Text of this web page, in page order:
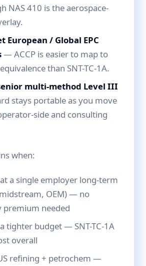
NAS 410 is the aerospace-
European / Global EPC
— ACCP is easier to map to
than SNT-TC-1A.
multi-method Level III
stays portable as you move
side and consulting
when:
a single employer long-term
OEM) — no
premium needed
tighter budget — SNT-TC-1A
overall
refining + petrochem —